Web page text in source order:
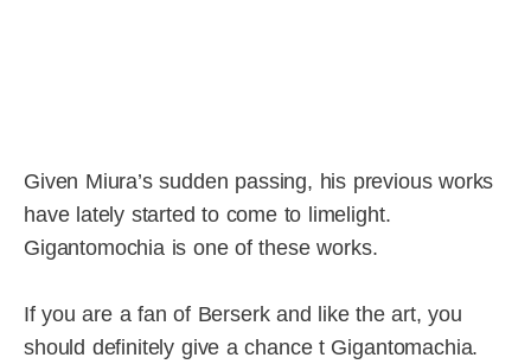
Given Miura’s sudden passing, his previous works
have lately started to come to limelight.
Gigantomochia is one of these works.
If you are a fan of Berserk and like the art, you
should definitely give a chance t Gigantomachia.